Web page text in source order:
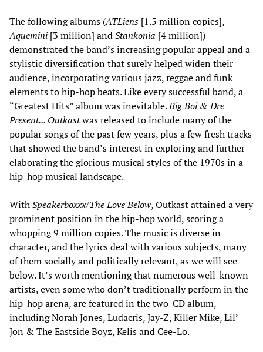
The following albums (ATLiens [1.5 million copies],
Aquemini[3 million] andStankonia [4 million])
demonstrated the band’s increasing popular appeal and a
stylistic diversification that surely helped widen their
audience, incorporating various jazz, reggae and funk
elements to hip-hop beats. Like every successful band, a
“Greatest Hits” album was inevitable.Big Boi & Dre
Present... Outkastwas released to include many of the
popular songs of the past few years, plus a few fresh tracks
that showed the band’s interest in exploring and further
elaborating the glorious musical styles of the 1970s in a
hip-hop musical landscape.
WithSpeakerboxxx/The Love Below, Outkast attained a very
prominent position in the hip-hop world, scoring a
whopping 9 million copies. The music is diverse in
character, and the lyrics deal with various subjects, many
of them socially and politically relevant, as we will see
below. It’s worth mentioning that numerous well-known
artists, even some who don’t traditionally perform in the
hip-hop arena, are featured in the two-CD album,
including Norah Jones, Ludacris, Jay-Z, Killer Mike, Lil’
Jon & The Eastside Boyz, Kelis and Cee-Lo.